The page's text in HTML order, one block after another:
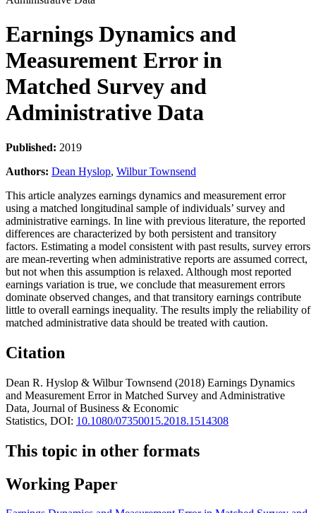
Earnings Dynamics and
Measurement Error in
Matched Survey and
Administrative Data
Published: 2019
Authors: Dean Hyslop, Wilbur Townsend
This article analyzes earnings dynamics and measurement error
using a matched longitudinal sample of individuals’ survey and
administrative earnings. In line with previous literature, the reported
differences are characterized by both persistent and transitory
factors. Estimating a model consistent with past results, survey errors
are mean-reverting when administrative reports are assumed correct,
but not when this assumption is relaxed. Although most reported
earnings variation is true, we conclude that measurement errors
dominate observed changes, and that transitory earnings contribute
little to overall earnings inequality. The results imply the reliability of
matched administrative data should be treated with caution.
Citation
Dean R. Hyslop & Wilbur Townsend (2018) Earnings Dynamics
and Measurement Error in Matched Survey and Administrative
Data, Journal of Business & Economic
Statistics, DOI: 10.1080/07350015.2018.1514308
This topic in other formats
Working Paper